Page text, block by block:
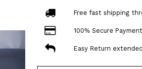
Free fast shipping
100% Secure
Easy Return